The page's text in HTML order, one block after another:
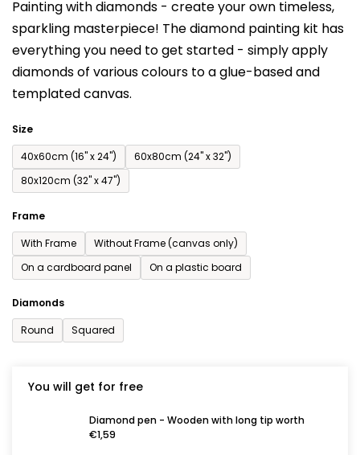
Painting with diamonds - create your own timeless,
sparkling masterpiece! The diamond painting kit has
everything you need to get started - simply apply
diamonds of various colours to a glue-based and
templated canvas.
Size
40x60cm (16'' x 24'')
60x80cm (24'' x 32'')
80x120cm (32'' x 47'')
Frame
With Frame
Without Frame (canvas only)
On a cardboard panel
On a plastic board
Diamonds
Round
Squared
You will get for free
Diamond pen - Wooden with long tip worth
€1,59
0,0
out
of
5
stars.